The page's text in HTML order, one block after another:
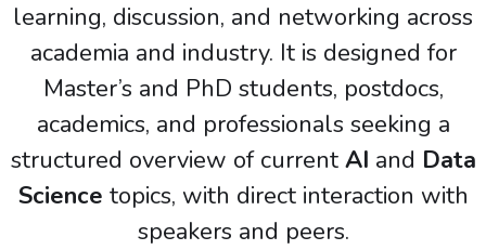
learning, discussion, and networking across
academia and industry. It is designed for
Master’s and PhD students, postdocs,
academics, and professionals seeking a
structured overview of current AI and Data
Science topics, with direct interaction with
speakers and peers.